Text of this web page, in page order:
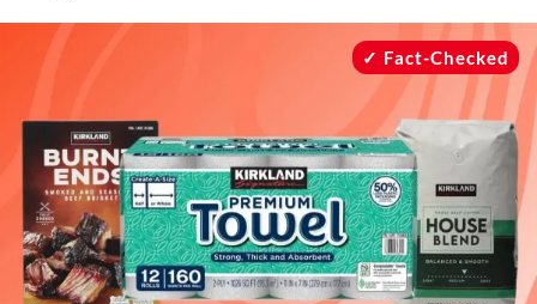
Drinks
Mind + Body
The Books
The Newsletter
About Us
Contact
Fact-Checked